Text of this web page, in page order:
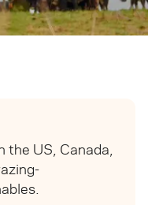
the US, Canada,